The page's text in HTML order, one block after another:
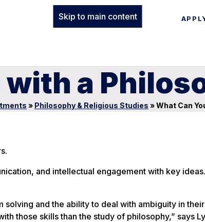
Skip to main content
with a
» Philosophy & Religious Studies »What Can
and intellectual engagement with key
and the ability to deal with ambiguity in
those skills than the study of philosophy,” says